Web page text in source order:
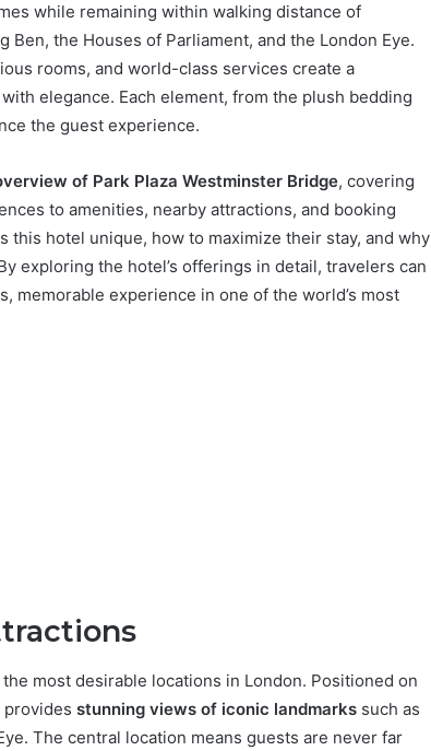
while remaining within walking distance of
Ben, the Houses of Parliament, and the London Eye.
rooms, and world-class services create a
elegance. Each element, from the plush bedding
the guest experience.
of Park Plaza Westminster Bridge, covering
to amenities, nearby attractions, and booking
this hotel unique, how to maximize their stay, and why
exploring the hotel’s offerings in detail, travelers can
memorable experience in one of the world’s most
most desirable locations in London. Positioned on
provides stunning views of iconic landmarks such as
The central location means guests are never far